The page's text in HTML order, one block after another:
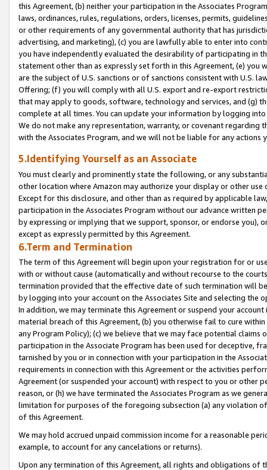
this Agreement, (b) neither your participation in the Associates
laws, ordinances, rules, regulations, orders, licenses, permits,
or other requirements of any governmental authority that has
advertising, and marketing), (c) you are lawfully able to enter into
you have independently evaluated the desirability of participating in
statement other than as expressly set forth in this Agreement, (e)
are the subject of U.S. sanctions or of sanctions consistent with U.S.
Offering; (f) you will comply with all U.S. export and re-export
that may apply to goods, software, technology and services, and (g)
complete at all times. You can update your information by logging
We do not make any representation, warranty, or covenant regarding
with the Associates Program, and we will not be liable for any actions
5.Identifying Yourself as an Associate
You must clearly and prominently state the following, or any
other location where Amazon may authorize your display or other
Except for this disclosure, and other than as required by applicable
participation in the Associates Program without our advance written
by expressing or implying that we support, sponsor, or endorse you),
except as expressly permitted by this Agreement.
6.Term and Termination
The term of this Agreement will begin upon your registration for or
with or without cause (automatically and without recourse to the
termination provided that the effective date of such termination will
by logging into your account on the Associates Site and selecting the
In addition, we may terminate this Agreement or suspend your
material breach of this Agreement, (b) you otherwise fail to cure
any Program Policy); (c) we believe that we may face potential
participation in the Associate Program has been used for deceptive,
tarnished by you or in connection with your participation in the
requirements in connection with this Agreement or the activities
Agreement (or suspended your account) with respect to you or other
reason, or (h) we have terminated the Associates Program as we
limitation for purposes of the foregoing subsection (a) any violation
of this Agreement.
We may hold accrued unpaid commission income for a reasonable
example, to account for any cancelations or returns).
Upon any termination of this Agreement, all rights and obligations of